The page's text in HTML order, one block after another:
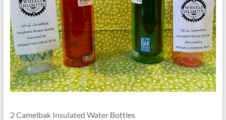
2 Camelbak Insulated Water Bottles